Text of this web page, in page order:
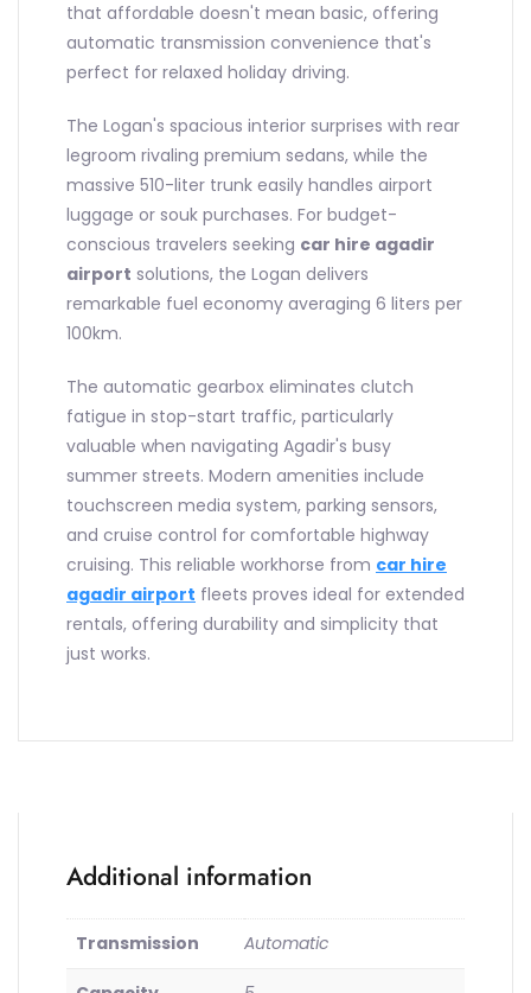
that affordable doesn't mean basic, offering
automatic transmission convenience that's
perfect for relaxed holiday driving.
The Logan's spacious interior surprises with rear
legroom rivaling premium sedans, while the
massive 510-liter trunk easily handles airport
luggage or souk purchases. For budget-
conscious travelers seeking car hire agadir
airport solutions, the Logan delivers
remarkable fuel economy averaging 6 liters per
100km.
The automatic gearbox eliminates clutch
fatigue in stop-start traffic, particularly
valuable when navigating Agadir's busy
summer streets. Modern amenities include
touchscreen media system, parking sensors,
and cruise control for comfortable highway
cruising. This reliable workhorse from car hire
agadir airport fleets proves ideal for extended
rentals, offering durability and simplicity that
just works.
Additional information
Transmission Automatic